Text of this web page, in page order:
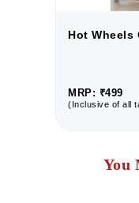
Hot Wheels
MRP: ₹499
(Inclusive of all
You